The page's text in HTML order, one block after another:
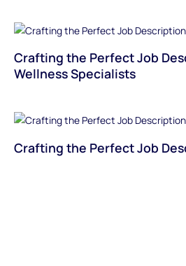
Crafting the Perfect Job
Wellness Specialists
Crafting the Perfect Job